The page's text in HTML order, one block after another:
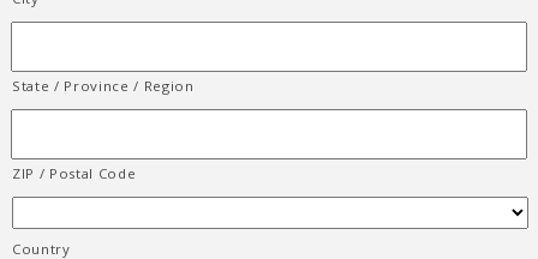
State / Province / Region
ZIP / Postal Code
Country